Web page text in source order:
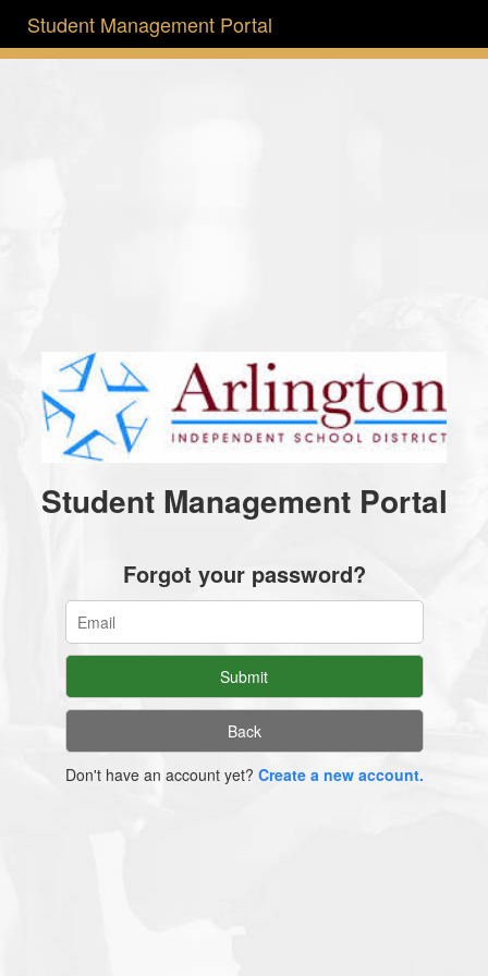
Student Management Portal
Student Management Portal
Forgot your password?
Don't have an account yet? Create a new account.